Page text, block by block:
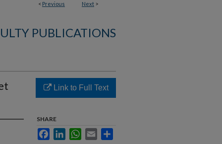
< Previous Next >
PUBLICATIONS
Link to Full Text
SHARE
FacebookLinkedInWhatsApp
Email